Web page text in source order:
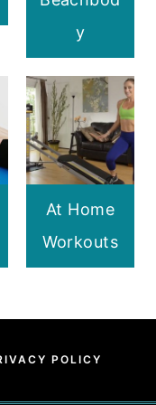
y
At Home
Workouts
POLICY